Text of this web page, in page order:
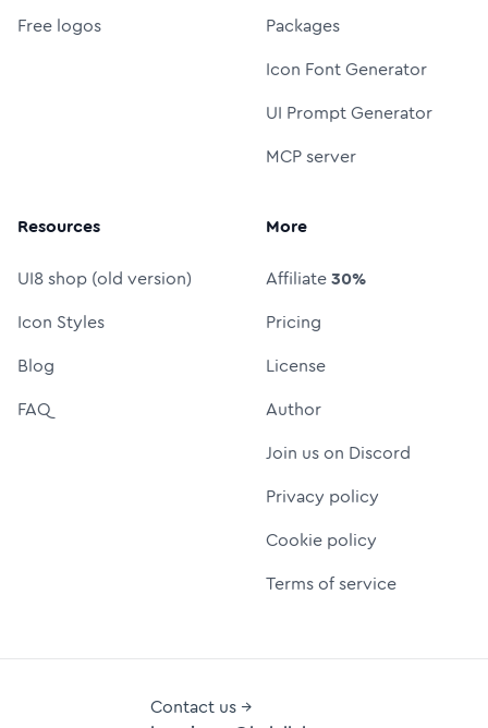
Free logos
Packages
Icon Font Generator
UI Prompt Generator
MCP server
Resources
UI8 shop (old version)
Icon Styles
Blog
FAQ
More
Affiliate30%
Pricing
License
Author
Join us on Discord
Privacy policy
Cookie policy
Terms of service
Contact us →